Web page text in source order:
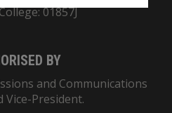
01857J
BY
and Communications
Vice-President.